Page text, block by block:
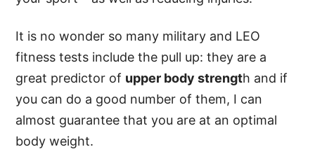
It is no wonder so many military and LEO
fitness tests include the pull up: they are a
great predictor of upper body strength and if
you can do a good number of them, I can
almost guarantee that you are at an optimal
body weight.